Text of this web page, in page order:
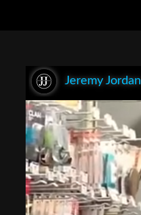
Jeremy Jordan